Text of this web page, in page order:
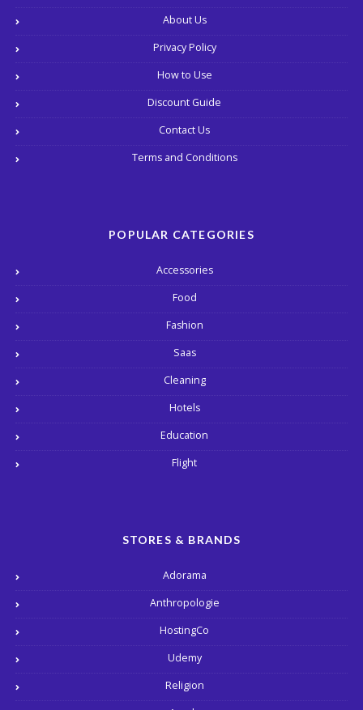
About Us
Privacy Policy
How to Use
Discount Guide
Contact Us
Terms and Conditions
POPULAR CATEGORIES
Accessories
Food
Fashion
Saas
Cleaning
Hotels
Education
Flight
STORES & BRANDS
Adorama
Anthropologie
HostingCo
Udemy
Religion